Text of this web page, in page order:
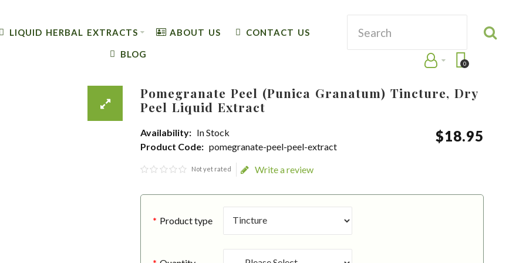
LIQUID HERBAL EXTRACTS ABOUT US CONTACT US
BLOG
0
Pomegranate Peel (Punica Granatum) Tincture, Dry
Peel Liquid Extract
Availability: In Stock
Product Code: pomegranate-peel-peel-extract
$18.95
Not yet rated Write a review
Product type